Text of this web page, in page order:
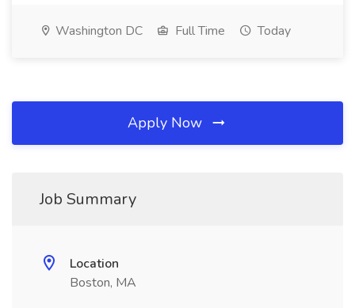
Washington DC Full Time Today
Apply Now
Job Summary
Location
Boston, MA